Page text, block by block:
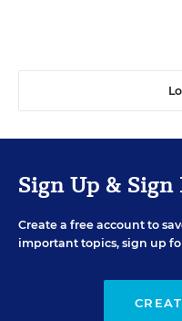
Sign Up &
Create a free account to
important topics, sign up